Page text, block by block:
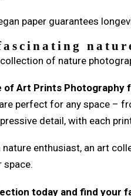
paper guarantees
of nature
of Art Prints Photography
perfect for any space –
detail, with each
nature enthusiast, an art
space.
today and find your